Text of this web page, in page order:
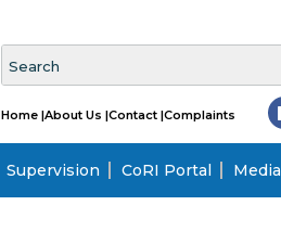
Home |About Us |Contact |Complaints
Supervision CoRI Portal Media